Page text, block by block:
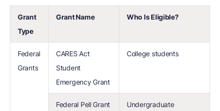
Grant
Type
Grant Name Who Is Eligible?
Federal
Grants
CARES Act
Student
Emergency Grant
College students
Federal Pell Grant
Undergraduate